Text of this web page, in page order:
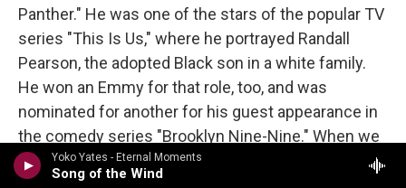
Yoko Yates - Eternal Moments
Song of the Wind
Panther." He was one of the stars of the popular TV
series "This Is Us," where he portrayed Randall
Pearson, the adopted Black son in a white family.
He won an Emmy for that role, too, and was
nominated for another for his guest appearance in
the comedy series "Brooklyn Nine-Nine." When we
left off, we were talking about how his life was